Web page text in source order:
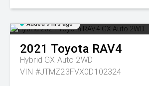
Added 9 hrs ago
2021 Toyota RAV4
Hybrid GX Auto 2WD
VIN #JTMZ23FVX0D102324